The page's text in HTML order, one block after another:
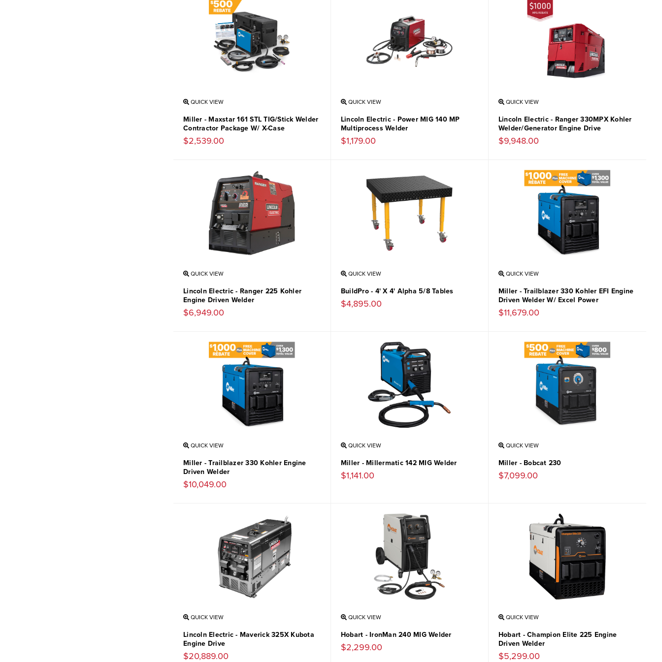
QUICK VIEW
Miller - Maxstar 161 STL TIG/Stick Welder
Contractor Package W/ X-Case
$2,539.00
QUICK VIEW
Lincoln Electric - Power MIG 140 MP
Multiprocess Welder
$1,179.00
QUICK VIEW
Lincoln Electric - Ranger 330MPX Kohler
Welder/Generator Engine Drive
$9,948.00
QUICK VIEW
Lincoln Electric - Ranger 225 Kohler
Engine Driven Welder
$6,949.00
QUICK VIEW
BuildPro - 4' X 4' Alpha 5/8 Tables
$4,895.00
QUICK VIEW
Miller - Trailblazer 330 Kohler EFI Engine
Driven Welder W/ Excel Power
$11,679.00
QUICK VIEW
Miller - Trailblazer 330 Kohler Engine
Driven Welder
$10,049.00
QUICK VIEW
Miller - Millermatic 142 MIG Welder
$1,141.00
QUICK VIEW
Miller - Bobcat 230
$7,099.00
QUICK VIEW
Lincoln Electric - Maverick 325X Kubota
Engine Drive
$20,889.00
QUICK VIEW
Hobart - IronMan 240 MIG Welder
$2,299.00
QUICK VIEW
Hobart - Champion Elite 225 Engine
Driven Welder
$5,299.00